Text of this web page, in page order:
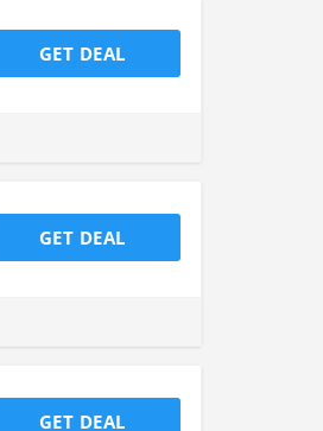
GET DEAL
GET DEAL
GET DEAL